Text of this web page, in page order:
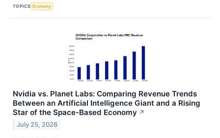
TOPICS Economy
Nvidia vs. Planet Labs: Comparing Revenue Trends
Between an Artificial Intelligence Giant and a Rising
Star of the Space-Based Economy ↗
July 25, 2026